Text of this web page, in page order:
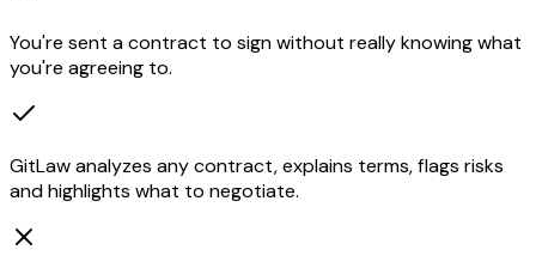
You're sent a contract to sign without really knowing what
you're agreeing to.
GitLaw analyzes any contract, explains terms, flags risks
and highlights what to negotiate.